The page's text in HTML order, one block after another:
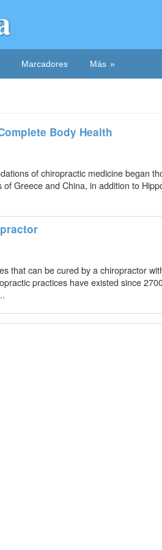
Marcadores Más
Body Health
of chiropractic medicine began
Greece and China, in addition to
that can be cured by a chiropractor
practices have existed since